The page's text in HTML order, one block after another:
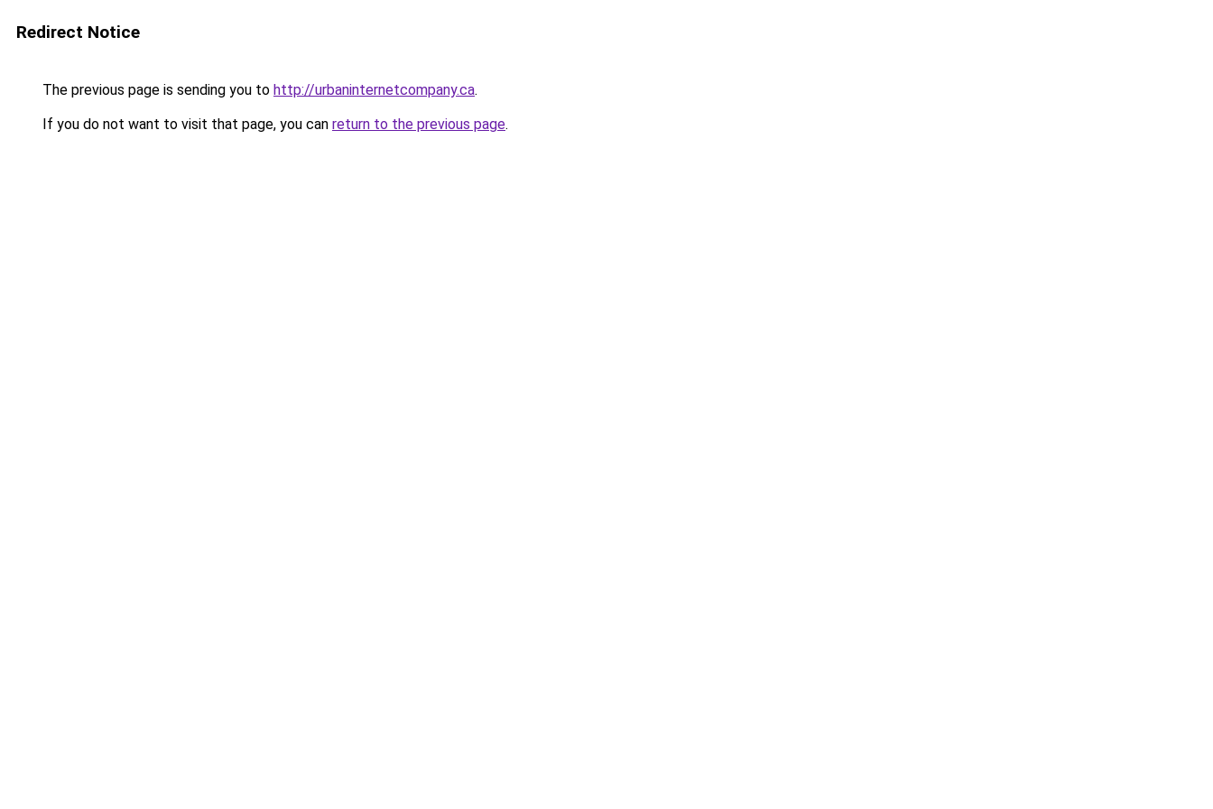
Redirect Notice
The previous page is sending you to http://urbaninternetcompany.ca.
If you do not want to visit that page, you can return to the previous page.